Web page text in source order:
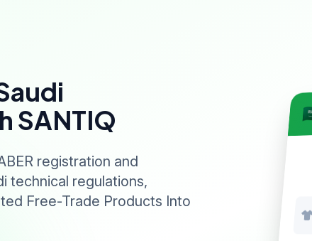
SANTIQ
registration and
technical regulations,
Free-Trade Products Into